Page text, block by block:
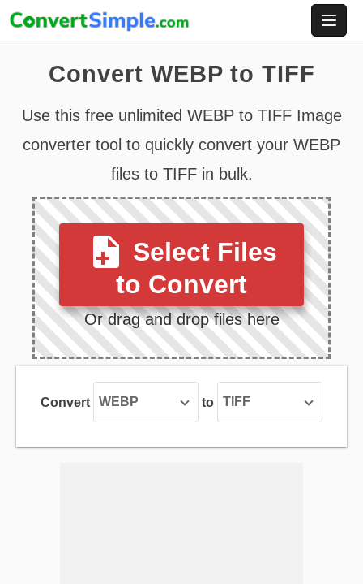
Skip
Convert WEBP to TIFF
Use this free unlimited WEBP to TIFF Image
converter tool to quickly convert your WEBP
files to TIFF in bulk.
Select Files
to Convert
Or drag and drop files here
Convert WEBP to TIFF